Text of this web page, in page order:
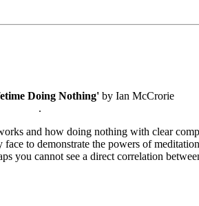
Doing Nothing' by Ian McCrorie
.
and how doing nothing with clear
to demonstrate the powers of
you cannot see a direct correlation